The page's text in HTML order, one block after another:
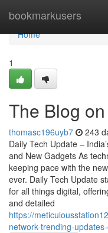
bookmarkusers
Home
Home
1
The Blog
thomasc196uyb7 243
Daily Tech Update –
and New Gadgets As
keeping pace with the
ever. Daily Tech Update
for all things digital,
and detailed
https://
network-trending-